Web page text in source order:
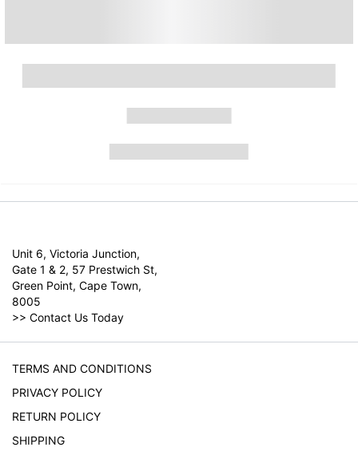
Unit 6, Victoria Junction,
Gate 1 & 2, 57 Prestwich St,
Green Point, Cape Town,
8005
>> Contact Us Today
TERMS AND CONDITIONS
PRIVACY POLICY
RETURN POLICY
SHIPPING